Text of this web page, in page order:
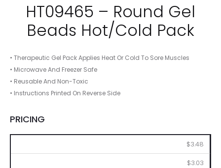
HT09465 – Round Gel
Beads Hot/Cold Pack
• Therapeutic Gel Pack Applies Heat Or Cold To Sore Muscles
• Microwave And Freezer Safe
• Reusable And Non-Toxic
• Instructions Printed On Reverse Side
PRICING
$3.48
$3.03